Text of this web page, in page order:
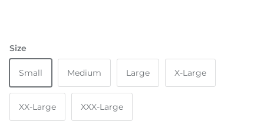
Size
Small Medium Large X-Large
XX-Large XXX-Large